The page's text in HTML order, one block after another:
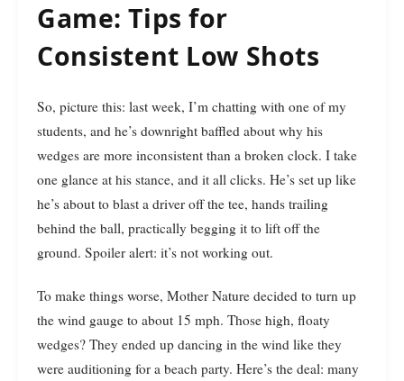
Game: Tips for
Consistent Low Shots
So, picture this: last week, I’m chatting with one of my
students, and he’s downright baffled about why his
wedges are more inconsistent than a broken clock. I take
one glance at his stance, and it all clicks. He’s set up like
he’s about to blast a driver off the tee, hands trailing
behind the ball, practically begging it to lift off the
ground. Spoiler alert: it’s not working out.
To make things worse, Mother Nature decided to turn up
the wind gauge to about 15 mph. Those high, floaty
wedges? They ended up dancing in the wind like they
were auditioning for a beach party. Here’s the deal: many